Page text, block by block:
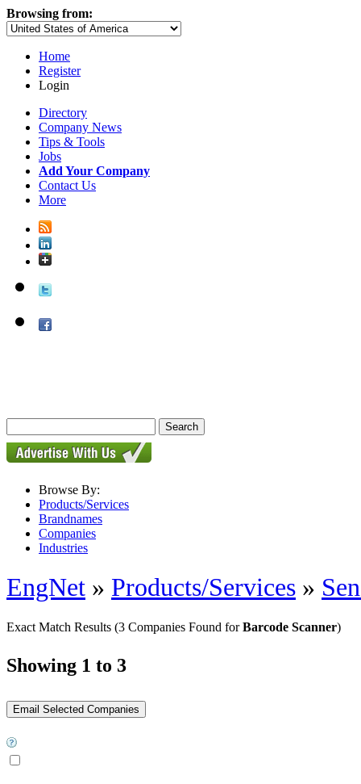
Browsing from:
Home
Register
Login
Directory
Company News
Tips & Tools
Jobs
Add Your Company
Contact Us
More
Browse By:
Products/Services
Brandnames
Companies
Industries
EngNet » Products/Services »
Exact Match Results (3 Companies Found forBarcode Scanner)
Showing 1 to 3